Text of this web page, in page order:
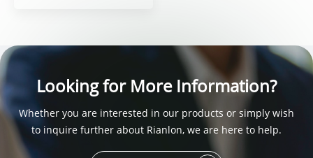
Looking for More Information?
Whether you are interested in our products or simply wish
to inquire further about Rianlon, we are here to help.